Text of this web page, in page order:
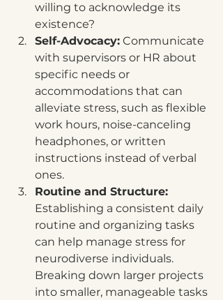
willing to acknowledge its
existence?
Self-Advocacy: Communicate
with supervisors or HR about
specific needs or
accommodations that can
alleviate stress, such as flexible
work hours, noise-canceling
headphones, or written
instructions instead of verbal
ones.
Routine and Structure:
Establishing a consistent daily
routine and organizing tasks
can help manage stress for
neurodiverse individuals.
Breaking down larger projects
into smaller, manageable tasks